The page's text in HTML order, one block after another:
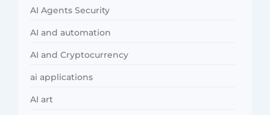
AI Agents Security
AI and automation
AI and Cryptocurrency
ai applications
AI art